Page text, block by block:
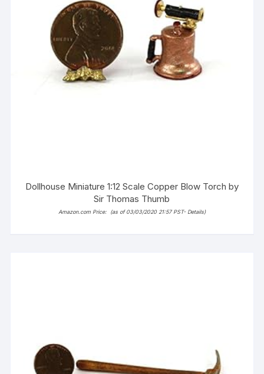
Dollhouse Miniature 1:12 Scale Copper Blow Torch by
Sir Thomas Thumb
Amazon.com Price: (as of 03/03/2020 21:57 PST- Details)